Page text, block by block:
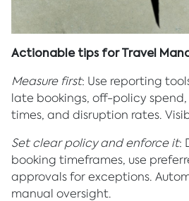
Actionable tips for Travel
Measure first: Use reporting
late bookings, off-policy
times, and disruption rates.
Set clear policy and enforce it:
booking timeframes, use
approvals for exceptions.
manual oversight.